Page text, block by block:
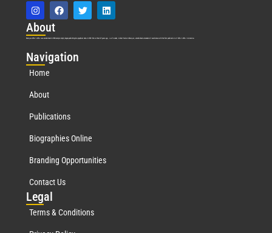
About
Marquis Who’s Who was established in 1898 and promptly began publishing biographical data in 1899. More than127years ago, our founder, Albert Nelson Marquis, established a standard of excellence with the first publication of Who’s Who in America.
Navigation
Home
About
Publications
Biographies Online
Branding Opportunities
Contact Us
Legal
Terms & Conditions